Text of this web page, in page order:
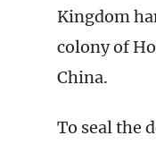
Kingdom
colony of
China.
To seal the